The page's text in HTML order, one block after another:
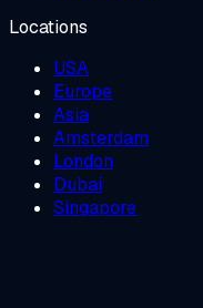
Locations
USA
Europe
Asia
Amsterdam
London
Dubai
Singapore